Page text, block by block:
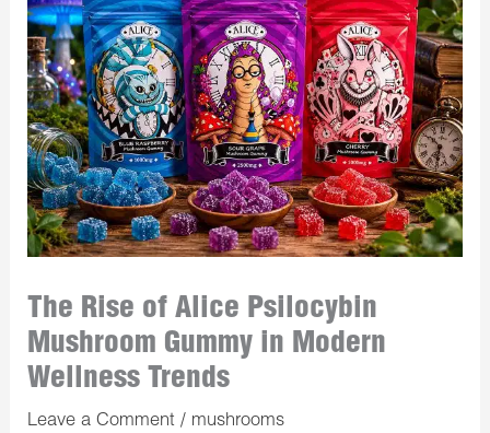
The Rise of Alice Psilocybin
Mushroom Gummy in Modern
Wellness Trends
Leave a Comment / mushrooms